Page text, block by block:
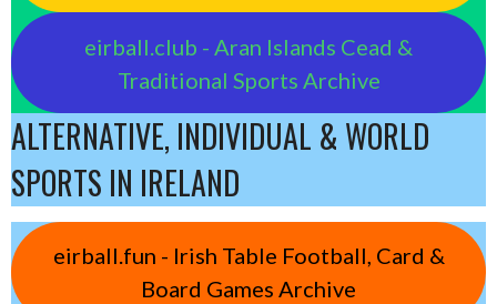
eirball.club - Aran Islands Cead &
Traditional Sports Archive
ALTERNATIVE, INDIVIDUAL & WORLD
SPORTS IN IRELAND
eirball.fun - Irish Table Football, Card &
Board Games Archive